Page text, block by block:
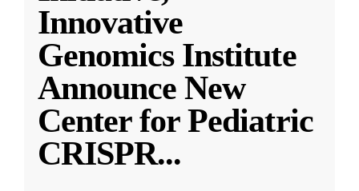
Innovative
Genomics Institute
Announce New
Center for Pediatric
CRISPR...